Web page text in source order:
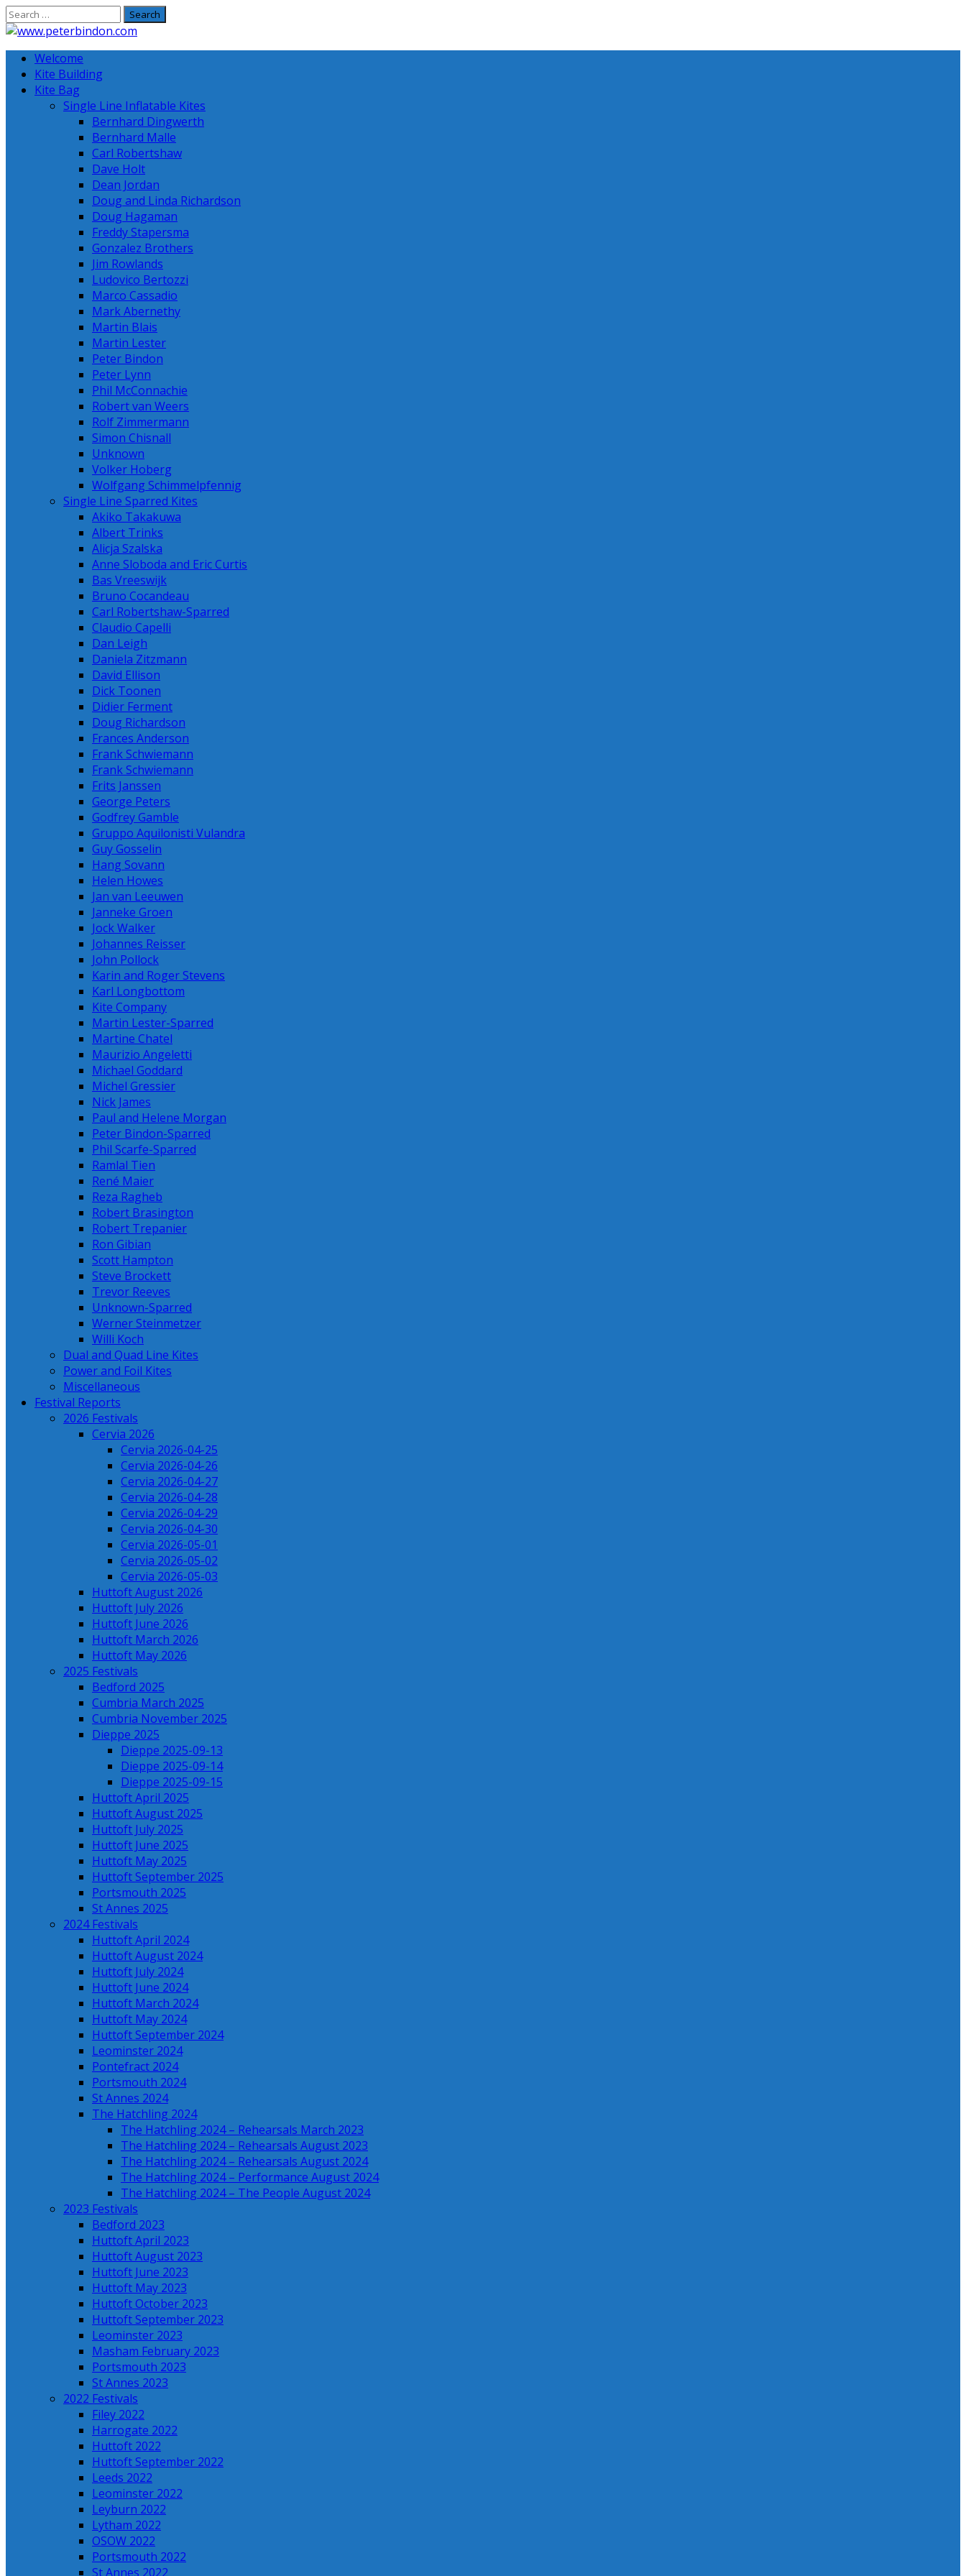
Skip
to
Welcome
Kite Building
Kite Bag
Single Line Inflatable Kites
Bernhard Dingwerth
Bernhard Malle
Carl Robertshaw
Dave Holt
Dean Jordan
Doug and Linda Richardson
Doug Hagaman
Freddy Stapersma
Gonzalez Brothers
Jim Rowlands
Ludovico Bertozzi
Marco Cassadio
Mark Abernethy
Martin Blais
Martin Lester
Peter Bindon
Peter Lynn
Phil McConnachie
Robert van Weers
Rolf Zimmermann
Simon Chisnall
Unknown
Volker Hoberg
Wolfgang Schimmelpfennig
Single Line Sparred Kites
Akiko Takakuwa
Albert Trinks
Alicja Szalska
Anne Sloboda and Eric Curtis
Bas Vreeswijk
Bruno Cocandeau
Carl Robertshaw-Sparred
Claudio Capelli
Dan Leigh
Daniela Zitzmann
David Ellison
Dick Toonen
Didier Ferment
Doug Richardson
Frances Anderson
Frank Schwiemann
Frank Schwiemann
Frits Janssen
George Peters
Godfrey Gamble
Gruppo Aquilonisti Vulandra
Guy Gosselin
Hang Sovann
Helen Howes
Jan van Leeuwen
Janneke Groen
Jock Walker
Johannes Reisser
John Pollock
Karin and Roger Stevens
Karl Longbottom
Kite Company
Martin Lester-Sparred
Martine Chatel
Maurizio Angeletti
Michael Goddard
Michel Gressier
Nick James
Paul and Helene Morgan
Peter Bindon-Sparred
Phil Scarfe-Sparred
Ramlal Tien
René Maier
Reza Ragheb
Robert Brasington
Robert Trepanier
Ron Gibian
Scott Hampton
Steve Brockett
Trevor Reeves
Unknown-Sparred
Werner Steinmetzer
Willi Koch
Dual and Quad Line Kites
Power and Foil Kites
Miscellaneous
Festival Reports
2026 Festivals
Cervia 2026
Cervia 2026-04-25
Cervia 2026-04-26
Cervia 2026-04-27
Cervia 2026-04-28
Cervia 2026-04-29
Cervia 2026-04-30
Cervia 2026-05-01
Cervia 2026-05-02
Cervia 2026-05-03
Huttoft August 2026
Huttoft July 2026
Huttoft June 2026
Huttoft March 2026
Huttoft May 2026
2025 Festivals
Bedford 2025
Cumbria March 2025
Cumbria November 2025
Dieppe 2025
Dieppe 2025-09-13
Dieppe 2025-09-14
Dieppe 2025-09-15
Huttoft April 2025
Huttoft August 2025
Huttoft July 2025
Huttoft June 2025
Huttoft May 2025
Huttoft September 2025
Portsmouth 2025
St Annes 2025
2024 Festivals
Huttoft April 2024
Huttoft August 2024
Huttoft July 2024
Huttoft June 2024
Huttoft March 2024
Huttoft May 2024
Huttoft September 2024
Leominster 2024
Pontefract 2024
Portsmouth 2024
St Annes 2024
The Hatchling 2024
The Hatchling 2024 – Rehearsals March 2023
The Hatchling 2024 – Rehearsals August 2023
The Hatchling 2024 – Rehearsals August 2024
The Hatchling 2024 – Performance August 2024
The Hatchling 2024 – The People August 2024
2023 Festivals
Bedford 2023
Huttoft April 2023
Huttoft August 2023
Huttoft June 2023
Huttoft May 2023
Huttoft October 2023
Huttoft September 2023
Leominster 2023
Masham February 2023
Portsmouth 2023
St Annes 2023
2022 Festivals
Filey 2022
Harrogate 2022
Huttoft 2022
Huttoft September 2022
Leeds 2022
Leominster 2022
Leyburn 2022
Lytham 2022
OSOW 2022
Portsmouth 2022
St Annes 2022